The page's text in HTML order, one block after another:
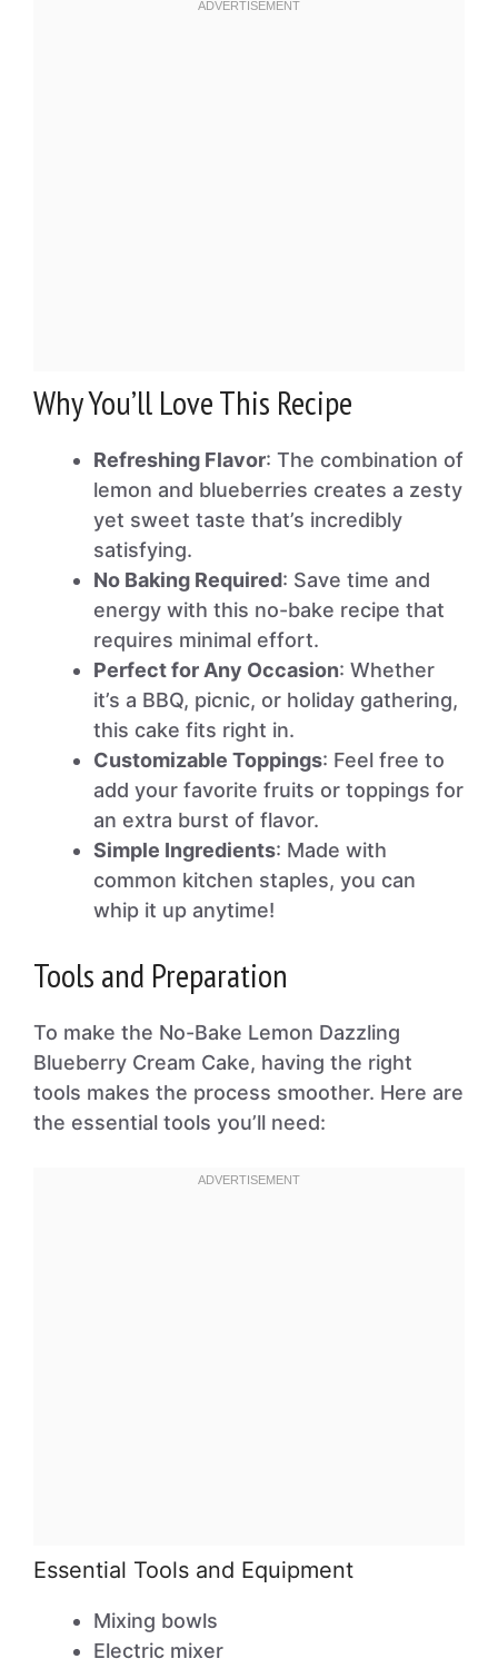
Why You’ll Love This Recipe
Refreshing Flavor: The combination of
lemon and blueberries creates a zesty
yet sweet taste that’s incredibly
satisfying.
No Baking Required: Save time and
energy with this no-bake recipe that
requires minimal effort.
Perfect for Any Occasion: Whether
it’s a BBQ, picnic, or holiday gathering,
this cake fits right in.
Customizable Toppings: Feel free to
add your favorite fruits or toppings for
an extra burst of flavor.
Simple Ingredients: Made with
common kitchen staples, you can
whip it up anytime!
Tools and Preparation
To make the No-Bake Lemon Dazzling
Blueberry Cream Cake, having the right
tools makes the process smoother. Here are
the essential tools you’ll need:
Essential Tools and Equipment
Mixing bowls
Electric mixer